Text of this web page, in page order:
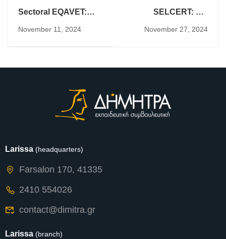
Sectoral EQAVET:
November 11, 2024
SELCERT: 4th
November 27, 2024
Larissa (headquarters)
Farsalon 170, 41335
2410 554026
contact@dimitra.gr
Larissa (branch)